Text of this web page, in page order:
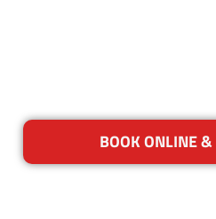
BOOK ONLINE &